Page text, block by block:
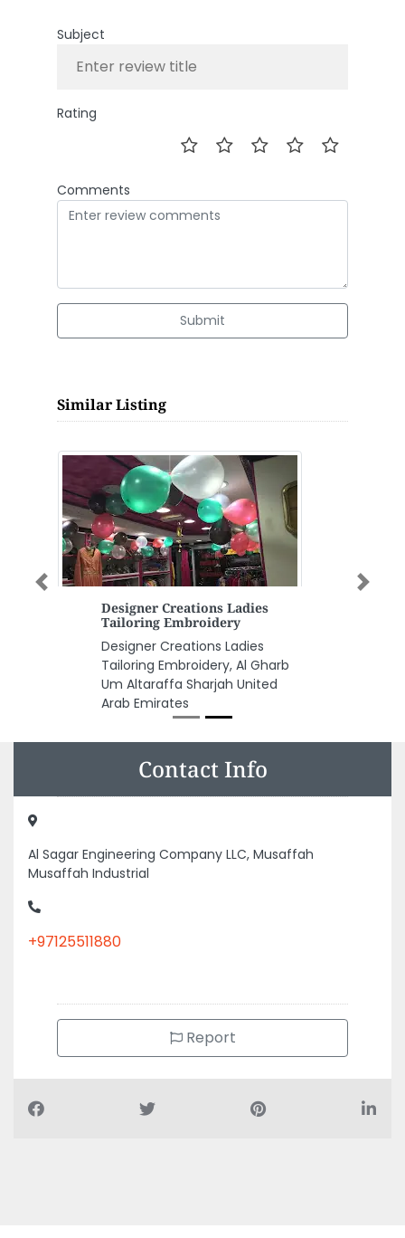
Subject
Rating
Comments
Submit
Similar Listing
Designer Creations Ladies
Tailoring Embroidery
Designer Creations Ladies
Tailoring Embroidery, Al Gharb
Um Altaraffa Sharjah United
Arab Emirates
Previous Next
Contact Info
Al Sagar Engineering Company LLC, Musaffah
Musaffah Industrial
+97125511880
Report